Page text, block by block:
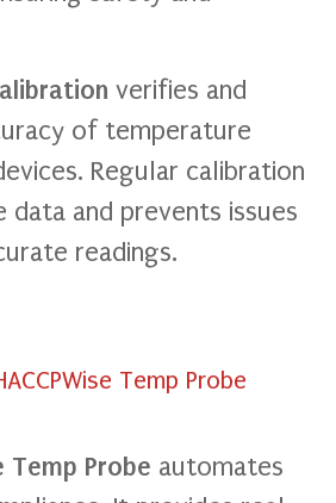
verifies and
of temperature
Regular calibration
data and prevents issues
readings.
Temp Probe
Temp Probe automates